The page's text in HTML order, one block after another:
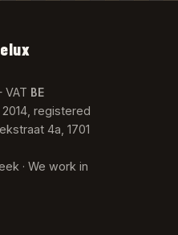
VAT BE
registered
4a, 1701
· We work in